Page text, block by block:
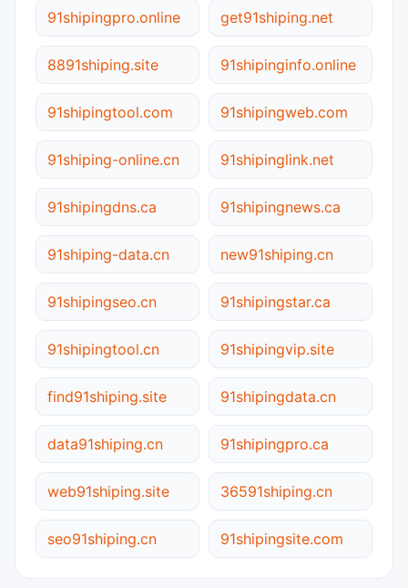
91shipingpro.online get91shiping.net
8891shiping.site 91shipinginfo.online
91shipingtool.com 91shipingweb.com
91shiping-online.cn 91shipinglink.net
91shipingdns.ca 91shipingnews.ca
91shiping-data.cn new91shiping.cn
91shipingseo.cn 91shipingstar.ca
91shipingtool.cn 91shipingvip.site
find91shiping.site 91shipingdata.cn
data91shiping.cn 91shipingpro.ca
web91shiping.site 36591shiping.cn
seo91shiping.cn 91shipingsite.com